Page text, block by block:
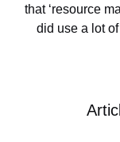
without
thing—and